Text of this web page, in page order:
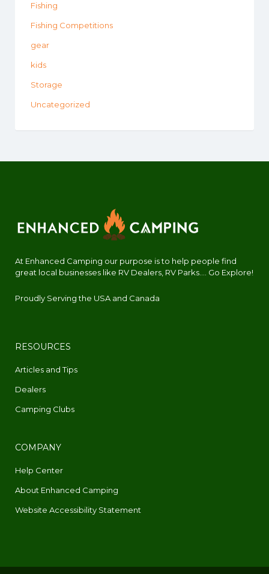
Fishing
Fishing Competitions
gear
kids
Storage
Uncategorized
At Enhanced Camping our purpose is to help people find
great local businesses like RV Dealers, RV Parks.... Go Explore!
Proudly Serving the USA and Canada
RESOURCES
Articles and Tips
Dealers
Camping Clubs
COMPANY
Help Center
About Enhanced Camping
Website Accessibility Statement